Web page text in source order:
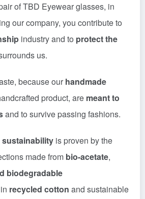
of TBD Eyewear glasses, in
our company, you contribute to
industry and to protect the
us.
because our handmade
product, are meant to
and to survive passing fashions.
sustainability is proven by the
made from bio-acetate,
biodegradable
in recycled cotton and sustainable